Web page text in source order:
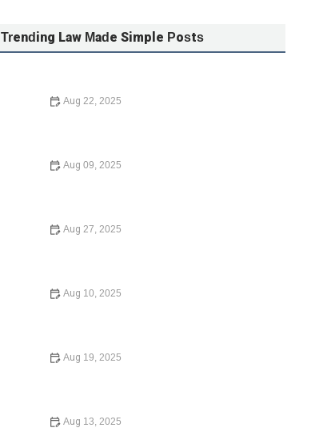
Trending Law Made Simple Posts
Aug 22, 2025
Aug 09, 2025
Aug 27, 2025
Aug 10, 2025
Aug 19, 2025
Aug 13, 2025